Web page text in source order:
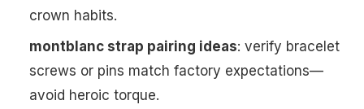
crown habits.
montblanc strap pairing ideas: verify bracelet
screws or pins match factory expectations—
avoid heroic torque.